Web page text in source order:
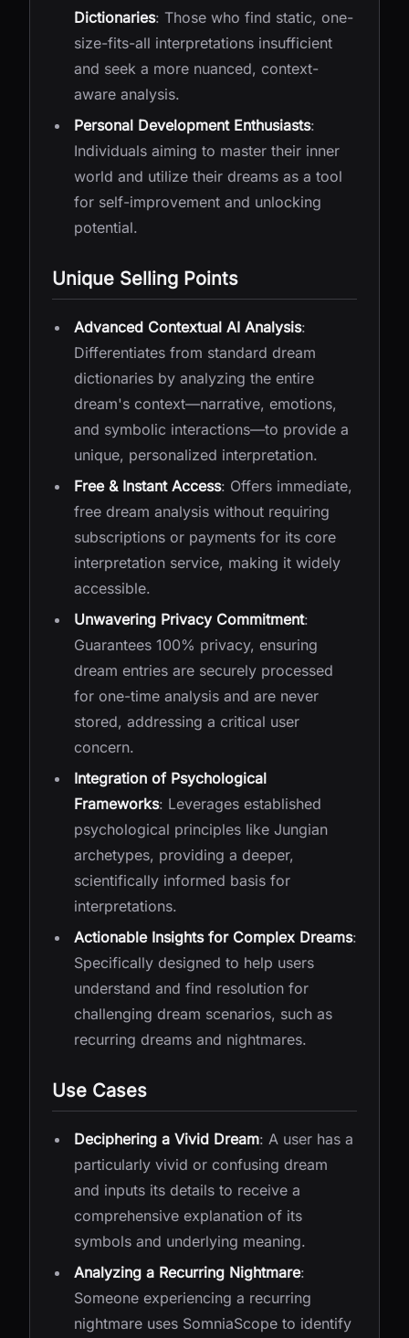
Dictionaries: Those who find static, one-
size-fits-all interpretations insufficient
and seek a more nuanced, context-
aware analysis.
Personal Development Enthusiasts:
Individuals aiming to master their inner
world and utilize their dreams as a tool
for self-improvement and unlocking
potential.
Unique Selling Points
Advanced Contextual AI Analysis:
Differentiates from standard dream
dictionaries by analyzing the entire
dream's context—narrative, emotions,
and symbolic interactions—to provide a
unique, personalized interpretation.
Free & Instant Access: Offers immediate,
free dream analysis without requiring
subscriptions or payments for its core
interpretation service, making it widely
accessible.
Unwavering Privacy Commitment:
Guarantees 100% privacy, ensuring
dream entries are securely processed
for one-time analysis and are never
stored, addressing a critical user
concern.
Integration of Psychological
Frameworks: Leverages established
psychological principles like Jungian
archetypes, providing a deeper,
scientifically informed basis for
interpretations.
Actionable Insights for Complex Dreams:
Specifically designed to help users
understand and find resolution for
challenging dream scenarios, such as
recurring dreams and nightmares.
Use Cases
Deciphering a Vivid Dream: A user has a
particularly vivid or confusing dream
and inputs its details to receive a
comprehensive explanation of its
symbols and underlying meaning.
Analyzing a Recurring Nightmare:
Someone experiencing a recurring
nightmare uses SomniaScope to identify